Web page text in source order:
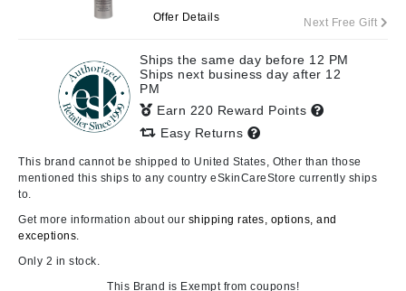
Offer Details Next Free Gift
Ships the same day before 12 PM
Ships next business day after 12
PM
Earn 220 Reward Points
Easy Returns
This brand cannot be shipped to United States, Other than those
mentioned this ships to any country eSkinCareStore currently ships
to.
Get more information about our shipping rates, options, and
exceptions.
Only 2 in stock.
This Brand is Exempt from coupons!